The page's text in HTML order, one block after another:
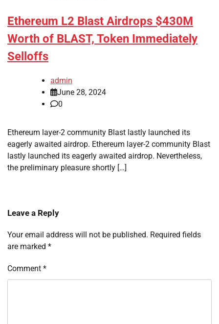
Ethereum L2 Blast Airdrops $430M
Worth of BLAST, Token Immediately
Selloffs
admin
June 28, 2024
0
Ethereum layer-2 community Blast lastly launched its
eagerly awaited airdrop. Ethereum layer-2 community Blast
lastly launched its eagerly awaited airdrop. Nevertheless,
the preliminary pleasure shortly […]
Leave a Reply
Your email address will not be published. Required fields
are marked *
Comment *